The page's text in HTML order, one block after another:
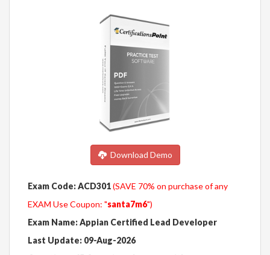
Download Demo
Exam Code: ACD301(SAVE 70% on purchase of any
EXAM Use Coupon: "santa7m6")
Exam Name: Appian Certified Lead Developer
Last Update: 09-Aug-2026